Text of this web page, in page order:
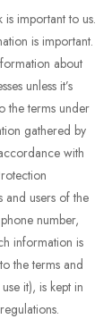
important to us.
is important.
about
unless it’s
the terms under
gathered by
with
and users of the
number,
information is
the terms and
it), is kept in